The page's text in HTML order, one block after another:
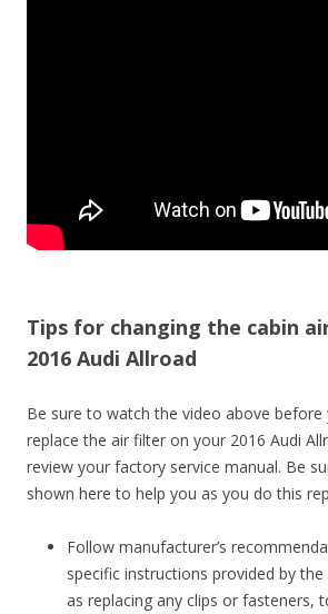
Tips for changing the cabin
2016 Audi Allroad
Be sure to watch the video above
replace the air filter on your 2016 Audi
review your factory service manual. Be
shown here to help you as you do this
Follow manufacturer’s
specific instructions provided by
as replacing any clips or fasteners,